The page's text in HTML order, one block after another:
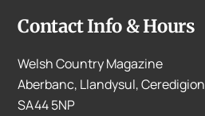
Contact Info & Hours
Welsh Country Magazine
Aberbanc, Llandysul, Ceredigion
SA44 5NP